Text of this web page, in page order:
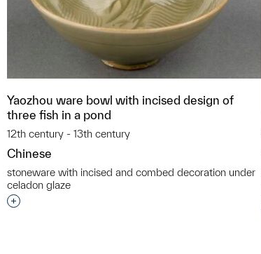
Yaozhou ware bowl with incised design of
three fish in a pond
12th century - 13th century
Chinese
stoneware with incised and combed decoration under
celadon glaze
Interested in adding this object to a group?